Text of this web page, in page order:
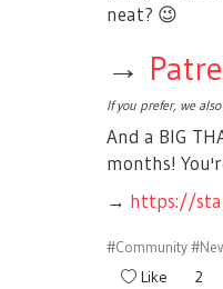
neat? 😉
→
If you prefer, we
And a BIG
months!
→ https://
#Community
Like 2